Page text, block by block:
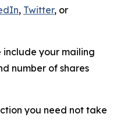
, Twitter, or
include your mailing
number of shares
you need not take